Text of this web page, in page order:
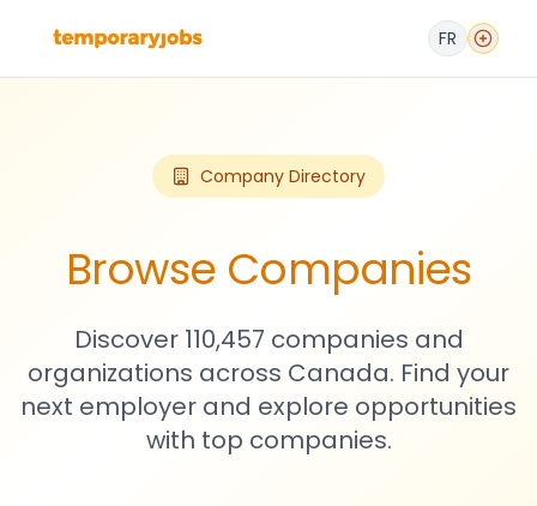
FR
Company Directory
Browse Companies
Discover 110,457 companies and
organizations across Canada. Find your
next employer and explore opportunities
with top companies.